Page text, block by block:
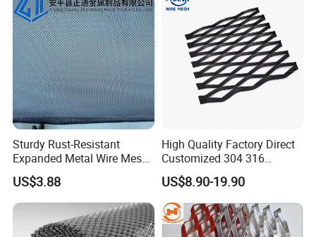
Sturdy Rust-Resistant
Expanded Metal Wire Mesh
with Electro-Galvanized
Finish
US$3.88
High Quality Factory Direct
Customized 304 316
Stainless Steel Expanded
Metal Mesh Used for
Outdoor Construction and
Building Materials
Decoration OEM Available
US$8.90-19.90